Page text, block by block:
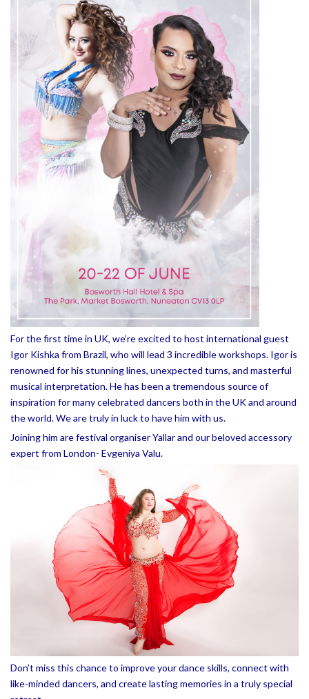
For the first time in UK, we’re excited to host international guest
Igor Kishka from Brazil, who will lead 3 incredible workshops. Igor is
renowned for his stunning lines, unexpected turns, and masterful
musical interpretation. He has been a tremendous source of
inspiration for many celebrated dancers both in the UK and around
the world. We are truly in luck to have him with us.
Joining him are festival organiser Yallar and our beloved accessory
expert from London- Evgeniya Valu.
Don’t miss this chance to improve your dance skills, connect with
like-minded dancers, and create lasting memories in a truly special